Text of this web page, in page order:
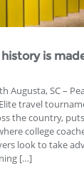
is
Augusta, SC –
travel
the country,
college
look to take
[…]